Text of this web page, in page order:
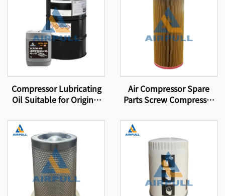
Compressor Lubricating
Oil Suitable for Original
Air Compressor
Lubricating Oil
Air Compressor Spare
Parts Screw Compressor